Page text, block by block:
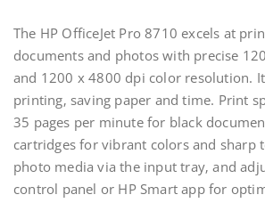
The HP OfficeJet Pro 8710 excels at
documents and photos with precise
and 1200 x 4800 dpi color resolution.
printing‚ saving paper and time. Print
35 pages per minute for black
cartridges for vibrant colors and sharp
photo media via the input tray‚ and
control panel or HP Smart app for